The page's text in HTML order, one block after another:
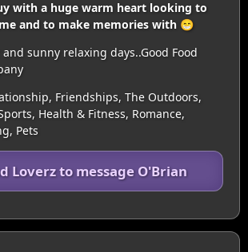
with a huge warm heart looking to
and to make memories with 😁
sunny relaxing days..Good Food
Friendships, The Outdoors,
Health & Fitness, Romance,
Pets
Loverz to message O'Brian